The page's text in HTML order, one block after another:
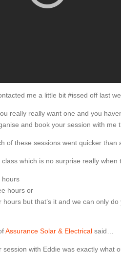
me a little bit #issed off last
really really want one and you
and book your session with me
of these sessions went quicker than
class which is no surprise really when
hours
hours or
hours but that’s it and we can only
Assurance Solar & Electrical said…
session with Eddie was exactly what